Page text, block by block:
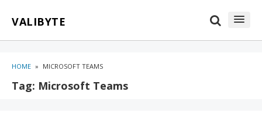
VALIBYTE
HOME » MICROSOFT TEAMS
Tag: Microsoft Teams